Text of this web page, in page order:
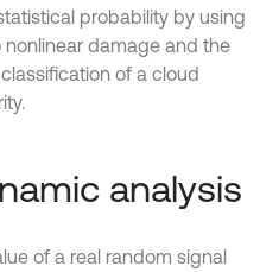
probability by using
damage and the
of a cloud
analysis
of a real random signal